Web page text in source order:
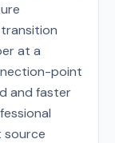
at a
point
and faster
source